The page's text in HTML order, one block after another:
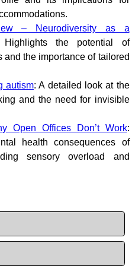
– Neurodiversity as a
the potential of
and the importance of tailored
autism: A detailed look at the
and the need for invisible
Open Offices Don’t Work:
health consequences of
sensory overload and